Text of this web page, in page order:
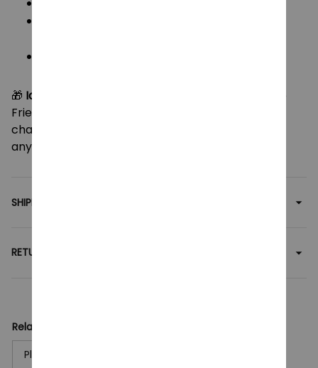
🎁 Ideal for anime lovers and collectors
Frieren plush brings a soothing touch of fantasy
charm to your room or makes a heartfelt gift for
any fan.
SHIPPING
RETURN & WARRANTY
Related collection:
Plush Toy